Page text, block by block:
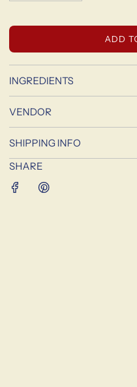
L
O
A
.
ADD
INGREDIENTS
VENDOR
SHIPPING INFO
SHARE